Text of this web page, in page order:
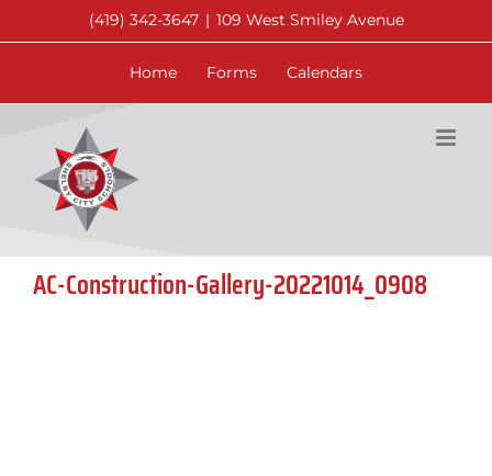
to
(419) 342-3647 | 109 West Smiley Avenue
Home Forms Calendars
AC-Construction-Gallery-20221014_0908